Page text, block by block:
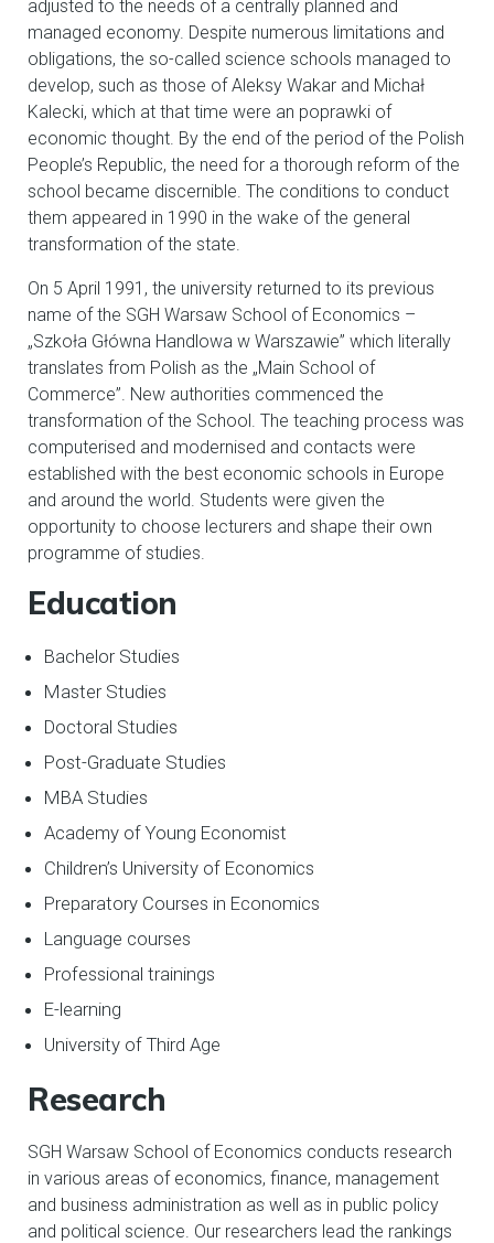
adjusted to the needs of a centrally planned and
managed economy. Despite numerous limitations and
obligations, the so-called science schools managed to
develop, such as those of Aleksy Wakar and Michał
Kalecki, which at that time were an poprawki of
economic thought. By the end of the period of the Polish
People’s Republic, the need for a thorough reform of the
school became discernible. The conditions to conduct
them appeared in 1990 in the wake of the general
transformation of the state.
On 5 April 1991, the university returned to its previous
name of the SGH Warsaw School of Economics –
„Szkoła Główna Handlowa w Warszawie” which literally
translates from Polish as the „Main School of
Commerce”. New authorities commenced the
transformation of the School. The teaching process was
computerised and modernised and contacts were
established with the best economic schools in Europe
and around the world. Students were given the
opportunity to choose lecturers and shape their own
programme of studies.
Education
Bachelor Studies
Master Studies
Doctoral Studies
Post-Graduate Studies
MBA Studies
Academy of Young Economist
Children’s University of Economics
Preparatory Courses in Economics
Language courses
Professional trainings
E-learning
University of Third Age
Research
SGH Warsaw School of Economics conducts research
in various areas of economics, finance, management
and business administration as well as in public policy
and political science. Our researchers lead the rankings